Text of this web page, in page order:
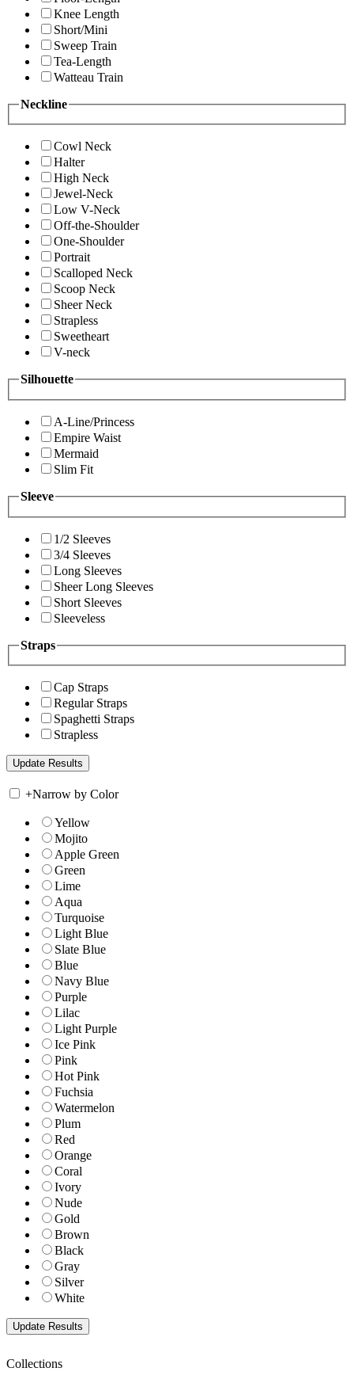
Knee Length
Short/Mini
Sweep Train
Tea-Length
Watteau Train
Neckline
Cowl Neck
Halter
High Neck
Jewel-Neck
Low V-Neck
Off-the-Shoulder
One-Shoulder
Portrait
Scalloped Neck
Scoop Neck
Sheer Neck
Strapless
Sweetheart
V-neck
Silhouette
A-Line/Princess
Empire Waist
Mermaid
Slim Fit
Sleeve
1/2 Sleeves
3/4 Sleeves
Long Sleeves
Sheer Long Sleeves
Short Sleeves
Sleeveless
Straps
Cap Straps
Regular Straps
Spaghetti Straps
Strapless
+Narrow by Color
Yellow
Mojito
Apple Green
Green
Lime
Aqua
Turquoise
Light Blue
Slate Blue
Blue
Navy Blue
Purple
Lilac
Light Purple
Ice Pink
Pink
Hot Pink
Fuchsia
Watermelon
Plum
Red
Orange
Coral
Ivory
Nude
Gold
Brown
Black
Gray
Silver
White
Collections